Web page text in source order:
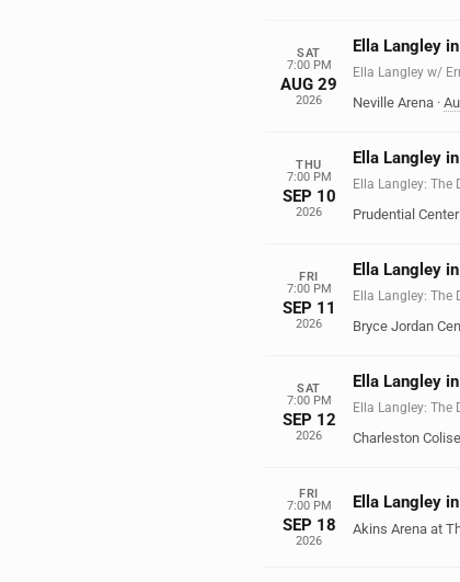
SAT
7:00 PM
AUG 29
2026
Ella Langley
Ella Langley w/
Neville Arena ·
THU
7:00 PM
SEP 10
2026
Ella Langley
Ella Langley: The
Prudential Center
FRI
7:00 PM
SEP 11
2026
Ella Langley
Ella Langley: The
Bryce Jordan
SAT
7:00 PM
SEP 12
2026
Ella Langley
Ella Langley: The
Charleston
FRI
7:00 PM
SEP 18
2026
Ella Langley
Akins Arena at